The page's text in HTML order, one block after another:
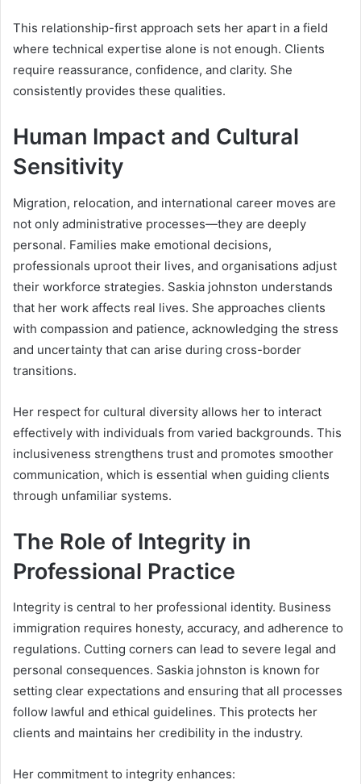
This relationship-first approach sets her apart in a field
where technical expertise alone is not enough. Clients
require reassurance, confidence, and clarity. She
consistently provides these qualities.
Human Impact and Cultural
Sensitivity
Migration, relocation, and international career moves are
not only administrative processes—they are deeply
personal. Families make emotional decisions,
professionals uproot their lives, and organisations adjust
their workforce strategies. Saskia johnston understands
that her work affects real lives. She approaches clients
with compassion and patience, acknowledging the stress
and uncertainty that can arise during cross-border
transitions.
Her respect for cultural diversity allows her to interact
effectively with individuals from varied backgrounds. This
inclusiveness strengthens trust and promotes smoother
communication, which is essential when guiding clients
through unfamiliar systems.
The Role of Integrity in
Professional Practice
Integrity is central to her professional identity. Business
immigration requires honesty, accuracy, and adherence to
regulations. Cutting corners can lead to severe legal and
personal consequences. Saskia johnston is known for
setting clear expectations and ensuring that all processes
follow lawful and ethical guidelines. This protects her
clients and maintains her credibility in the industry.
Her commitment to integrity enhances: